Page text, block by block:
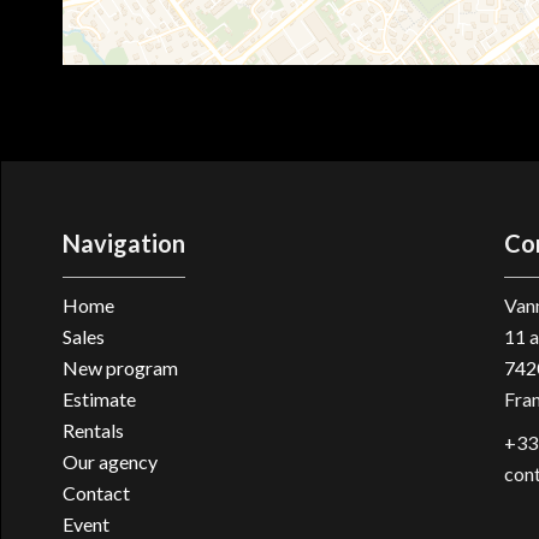
Navigation
Home
Sales
New program
Estimate
Rentals
Our agency
Contact
Event
11